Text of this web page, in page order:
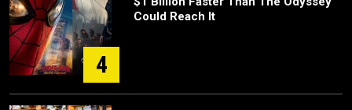
4
Could Reach It